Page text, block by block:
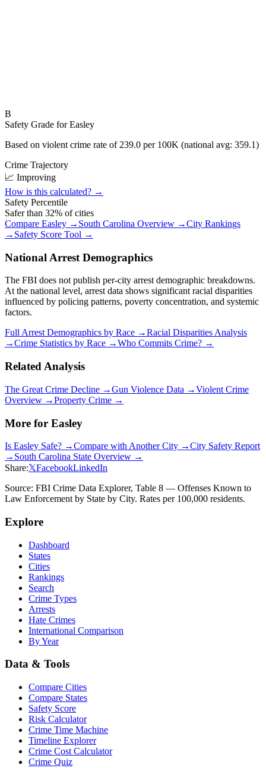
B
Safety Grade forEasley
Based on violent crime rate of 239.0 per 100K (national avg: 359.1)
Crime Trajectory
📈 Improving
How is this calculated? →
Safety Percentile
Safer than 32% of cities
Compare Easley → South Carolina Overview →City Rankings
→ Safety Score Tool →
National Arrest Demographics
The FBI does not publish per-city arrest demographic breakdowns.
At the national level, arrest data shows significant racial disparities
influenced by policing patterns, poverty concentration, and systemic
factors.
Full Arrest Demographics by Race →Racial Disparities Analysis
→Crime Statistics by Race →Who Commits Crime? →
Related Analysis
The Great Crime Decline →Gun Violence Data →Violent Crime
Overview →Property Crime →
More for Easley
Is Easley Safe? →Compare with Another City →City Safety Report
→ South Carolina State Overview →
Share:𝕏FacebookLinkedIn
Source: FBI Crime Data Explorer, Table 8 — Offenses Known to
Law Enforcement by State by City. Rates per 100,000 residents.
Explore
Dashboard
States
Cities
Rankings
Search
Crime Types
Arrests
Hate Crimes
International Comparison
By Year
Data & Tools
Compare Cities
Compare States
Safety Score
Risk Calculator
Crime Time Machine
Timeline Explorer
Crime Cost Calculator
Crime Quiz